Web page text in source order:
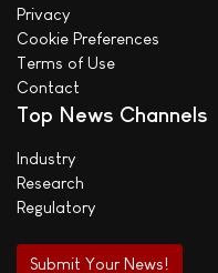
Privacy
Cookie Preferences
Terms of Use
Contact
Top News Channels
Industry
Research
Regulatory
Submit Your News!